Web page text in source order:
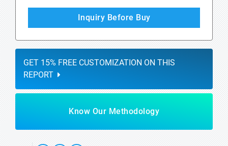
Inquiry Before Buy
GET 15% FREE CUSTOMIZATION ON THIS
REPORT
Know Our Methodology